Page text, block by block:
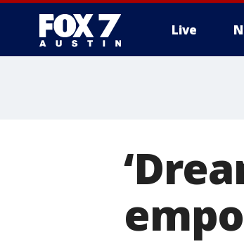
Live